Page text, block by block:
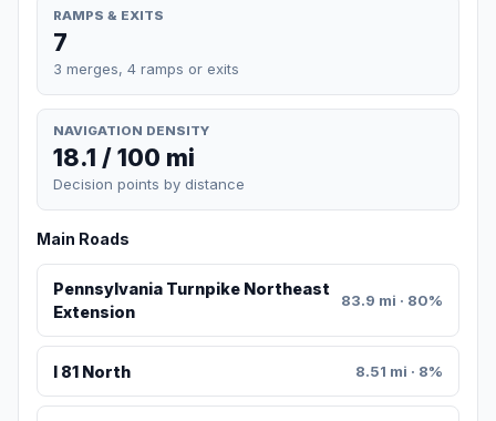
RAMPS & EXITS
7
3 merges, 4 ramps or exits
NAVIGATION DENSITY
18.1 / 100 mi
Decision points by distance
Main Roads
Pennsylvania Turnpike Northeast
Extension
83.9 mi · 80%
I 81 North 8.51 mi · 8%